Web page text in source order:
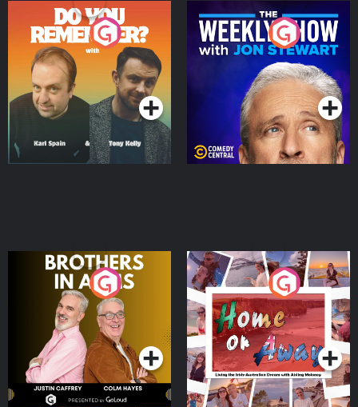
Do You Remember?
Podcast Series
The Weekly Show with
Jon Stewart
Podcast Series
Brothers In Arms
Podcast Series
Home or Away - Living
the Irish Australian
Dream with Aisling
Moloney
Podcast Series